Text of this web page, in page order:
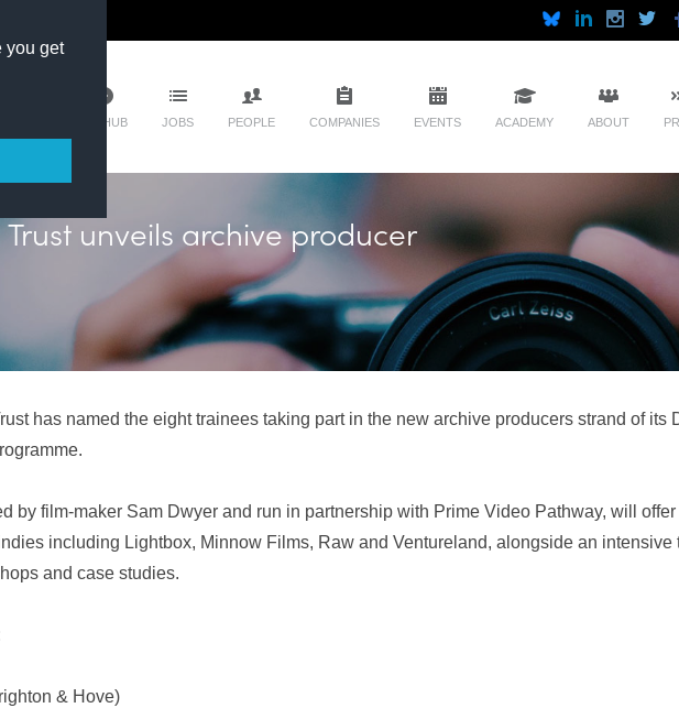
you get
TM HUB JOBS PEOPLE COMPANIES EVENTS ACADEMY ABOUT
unveils archive producer
has named the eight trainees taking part in the new archive producers strand of its
by film-maker Sam Dwyer and run in partnership with Prime Video Pathway, will
including Lightbox, Minnow Films, Raw and Ventureland, alongside an intensive
and case studies.
& Hove)